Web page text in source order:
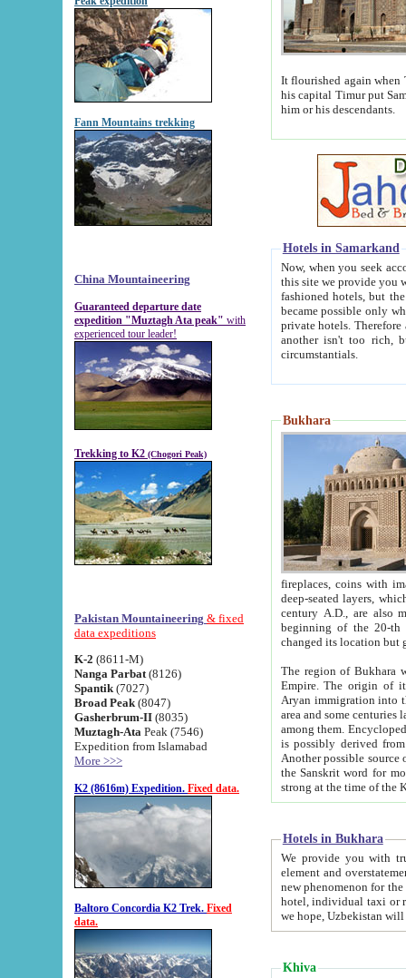
Fann Mountains trekking
China Mountaineering
Guaranteed departure date
expedition "Muztagh Ata peak" with
experienced tour leader!
Trekking to K2 (Chogori Peak)
Pakistan Mountaineering & fixed
data expeditions
K-2 (8611-M)
Nanga Parbat (8126)
Spantik (7027)
Broad Peak (8047)
Gasherbrum-II (8035)
Muztagh-Ata Peak (7546)
Expedition from Islamabad
More >>>
K2 (8616m) Expedition. Fixed data.
Baltoro Concordia K2 Trek. Fixed
data.
It flourished again when
his capital Timur put Samarkand on the world
him or his descendants.
Hotels in Samarkand
Now, when you seek
this site we provide you with trust-worthy
fashioned hotels, but the modern hotels of present-day Samarkand. The existence in itself of such
became possible only when
private hotels. Therefore a difference between the
another isn't too rich, but is assiduous. We should then learn a difference between substantials and
circumstantials.
Bukhara
fireplaces, coins with images and
deep-seated layers, which belong to the period of the antiquity from the 3-d century B.C. until
century A.D., are also most
beginning of the 20-th
The region of Bukhara
Empire. The origin of its inhabitants goes back to the period of
Aryan immigration into the region. Iranian Soghdians
area and some centuries later the Persian language
among them. Encyclopedia
is possibly derived from
Another possible source
the Sanskrit word for monastery and may be linked to the pre-Islamic presence of Buddhism (especially
Hotels in Bukhara
We provide you with truthful
element and overstatements. Most of the hotels
new phenomenon for the young country. In the Soviet times it was impossible even to dream about private
hotel, individual taxi or restaurant.
we hope, Uzbekistan will
Khiva